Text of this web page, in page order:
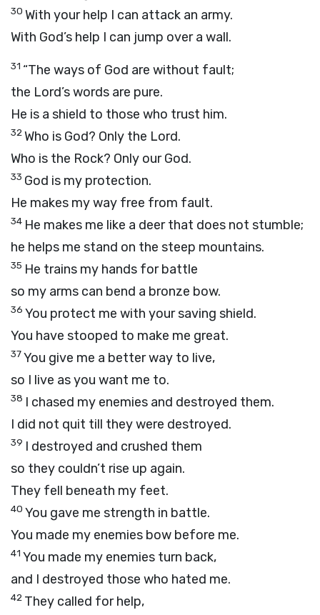
30 With your help I can attack an army.
With God’s help I can jump over a wall.
31 “The ways of God are without fault;
the Lord’s words are pure.
He is a shield to those who trust him.
32Who is God? Only the Lord.
Who is the Rock? Only our God.
33 God is my protection.
He makes my way free from fault.
34 He makes me like a deer that does not stumble;
he helps me stand on the steep mountains.
35 He trains my hands for battle
so my arms can bend a bronze bow.
36 You protect me with your saving shield.
You have stooped to make me great.
37You give me a better way to live,
so I live as you want me to.
38 I chased my enemies and destroyed them.
I did not quit till they were destroyed.
39 I destroyed and crushed them
so they couldn’t rise up again.
They fell beneath my feet.
40 You gave me strength in battle.
You made my enemies bow before me.
41 You made my enemies turn back,
and I destroyed those who hated me.
42 They called for help,